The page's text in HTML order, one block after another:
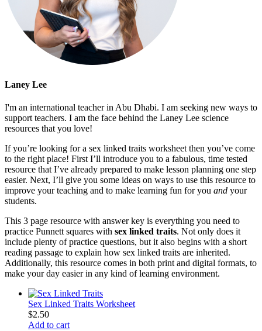
Laney Lee
I'm an international teacher in Abu Dhabi. I am seeking new ways to
support teachers. I am the face behind the Laney Lee science
resources that you love!
If you’re looking for a sex linked traits worksheet then you’ve come
to the right place! First I’ll introduce you to a fabulous, time tested
resource that I’ve already prepared to make lesson planning one step
easier. Next, I’ll give you some ideas on ways to use this resource to
improve your teaching and to make learning fun for you and your
students.
This 3 page resource with answer key is everything you need to
practice Punnett squares with sex linked traits. Not only does it
include plenty of practice questions, but it also begins with a short
reading passage to explain how sex linked traits are inherited.
Additionally, this resource comes in both print and digital formats, to
make your day easier in any kind of learning environment.
Sex Linked Traits Worksheet
$2.50
Add to cart